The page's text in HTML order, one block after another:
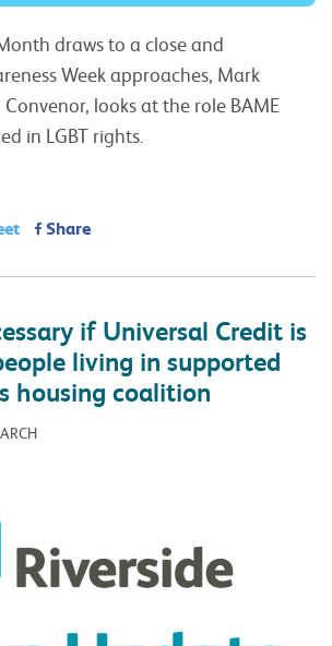
draws to a close and
Week approaches, Mark
looks at the role BAME
in LGBT rights.
Share
if Universal Credit is
living in supported
housing coalition